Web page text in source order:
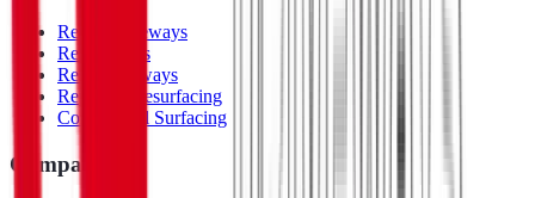
Resin Driveways
Resin Patios
Resin Pathways
Repair & Resurfacing
Commercial Surfacing
Company